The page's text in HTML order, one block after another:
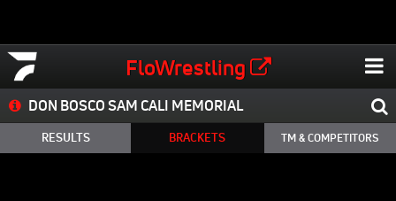
FloWrestling
DON BOSCO SAM CALI MEMORIAL
RESULTS BRACKETS TM & COMPETITORS